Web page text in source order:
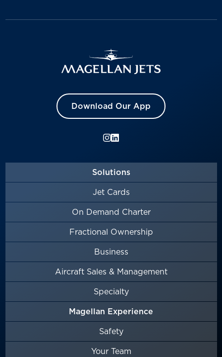
Download Our App
Solutions
Jet Cards
On Demand Charter
Fractional Ownership
Business
Aircraft Sales & Management
Specialty
Magellan Experience
Safety
Your Team